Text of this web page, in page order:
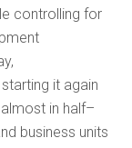
controlling for
it again
in half–
business units